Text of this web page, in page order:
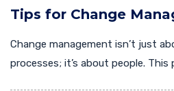
Tips for Change
Change management isn’t just
processes; it’s about people. This